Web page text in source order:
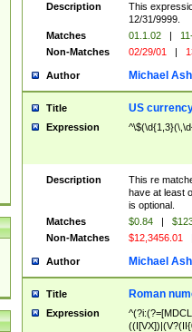
Description
This
12/31/9999.
Matches
01.1.02 |
Non-Matches
02/29/01 |
Author Michael Ash
Title US
Expression
Description
This re
have at least
is optional.
Matches
$0.84 |
Non-Matches
$12,3456.01
Author Michael Ash
Title Roman
Expression